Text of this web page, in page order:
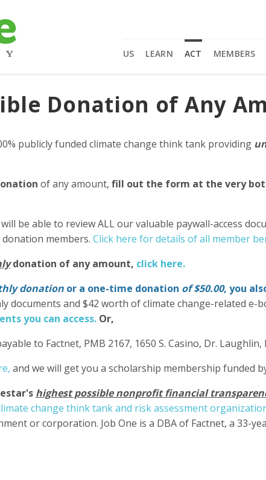
US LEARN ACT MEMBERS
Donation of Any
publicly funded climate change think tank providing
of any amount, fill out the form at the very
be able to review ALL our valuable paywall-access
members. Click here for details of all member
donation of any amount, click here.
donation or a one-time donation of $50.00, you
documents and $42 worth of climate change-related e-
you can access. Or,
to Factnet, PMB 2167, 1650 S. Casino, Dr. Laughlin,
and we will get you a scholarship membership funded
highest possible nonprofit financial
change think tank and risk assessment
or corporation. Job One is a DBA of Factnet, a 33-